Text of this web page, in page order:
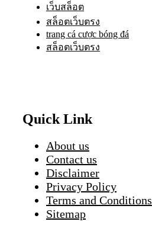
เว็บสล็อต
สล็อตเว็บตรง
trang cá cược bóng đá
สล็อตเว็บตรง
Quick Link
About us
Contact us
Disclaimer
Privacy Policy
Terms and Conditions
Sitemap